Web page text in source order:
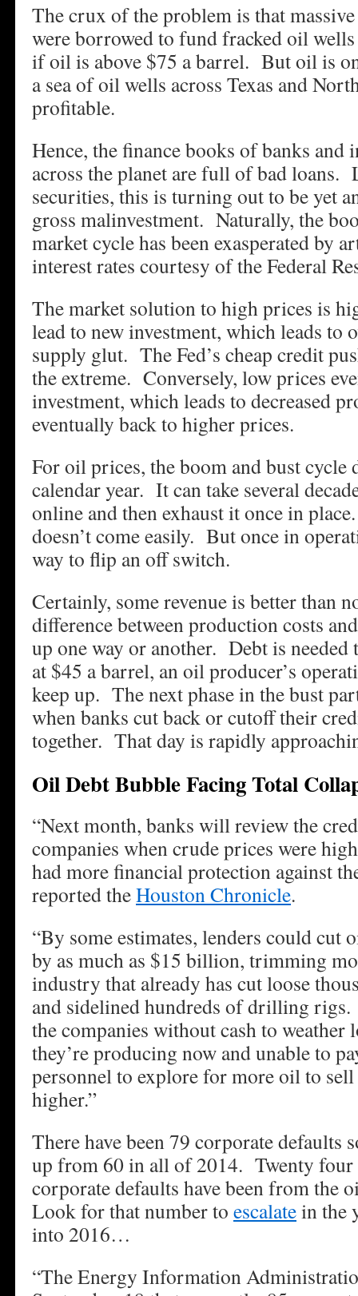
The crux of the problem is that
were borrowed to fund fracked oil
if oil is above $75 a barrel. But oil is
a sea of oil wells across Texas and
profitable.
Hence, the finance books of banks and
across the planet are full of bad loans.
securities, this is turning out to be yet
gross malinvestment. Naturally, the
market cycle has been exasperated by
interest rates courtesy of the Federal
The market solution to high prices is
lead to new investment, which leads to
supply glut. The Fed’s cheap credit
the extreme. Conversely, low prices
investment, which leads to decreased
eventually back to higher prices.
For oil prices, the boom and bust cycle
calendar year. It can take several
online and then exhaust it once in
doesn’t come easily. But once in
way to flip an off switch.
Certainly, some revenue is better than
difference between production costs
up one way or another. Debt is needed
at $45 a barrel, an oil producer’s
keep up. The next phase in the bust
when banks cut back or cutoff their
together. That day is rapidly
Oil Debt Bubble Facing Total
“Next month, banks will review the
companies when crude prices were
had more financial protection against
reported theHouston Chronicle.
“By some estimates, lenders could cut
by as much as $15 billion, trimming
industry that already has cut loose
and sidelined hundreds of drilling
the companies without cash to
they’re producing now and unable to
personnel to explore for more oil to
higher.”
There have been 79 corporate defaults
up from 60 in all of 2014. Twenty four
corporate defaults have been from the
Look for that number to escalatein the
into 2016…
“The Energy Information